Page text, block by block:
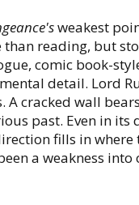
weakest
reading, but
comic book-
detail. Lord
A cracked wall
past. Even in its
fills in where
a weakness into